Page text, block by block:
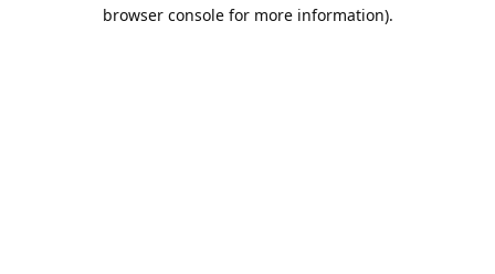
browser console for more information).